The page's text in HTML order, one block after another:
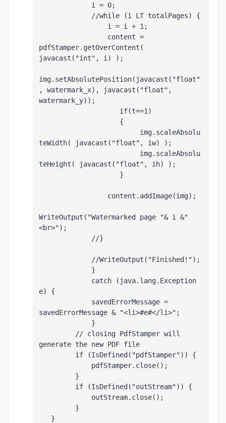
i = 0;
//while (i LT totalPages) {
i = i + 1;
content =
pdfStamper.getOverContent(
javacast("int", i) );
img.setAbsolutePosition(javacast("float"
, watermark_x), javacast("float",
watermark_y));
if(t==1)
{
img.scaleAbsolu
teWidth( javacast("float", iw) );
img.scaleAbsolu
teHeight( javacast("float", ih) );
}
content.addImage(img);
WriteOutput("Watermarked page "& i &"
<br>");
//}
//WriteOutput("Finished!");
}
catch (java.lang.Exception
e) {
savedErrorMessage =
savedErrorMessage & "<li>#e#</li>";
}
// closing PdfStamper will
generate the new PDF file
if (IsDefined("pdfStamper")) {
pdfStamper.close();
}
if (IsDefined("outStream")) {
outStream.close();
}
}